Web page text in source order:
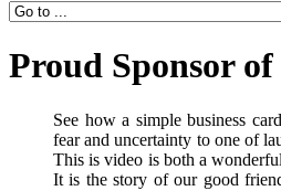
Proud Sponsor
See how a simple business
fear and uncertainty to one of
This is video is both a
It is the story of our good